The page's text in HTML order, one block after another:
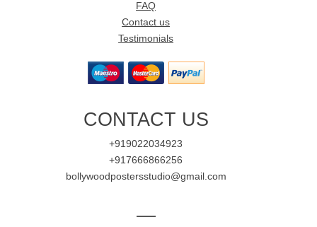
FAQ
Contact us
Testimonials
CONTACT US
+919022034923
+917666866256
bollywoodpostersstudio@gmail.com
—